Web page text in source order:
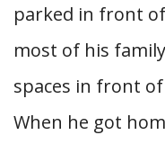
parked in front
most of his
spaces in front
When he got